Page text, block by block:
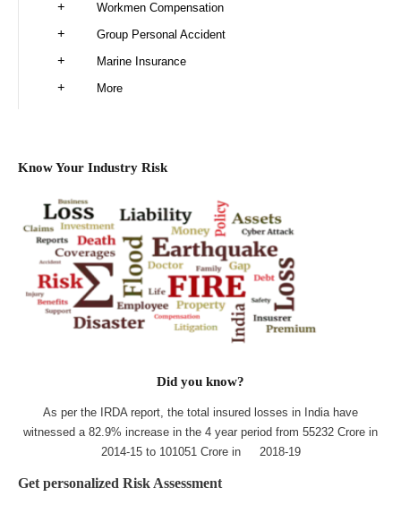
Workmen Compensation
Group Personal Accident
Marine Insurance
More
Know Your Industry Risk
Did you know?
As per the IRDA report, the total insured losses in India have
witnessed a 82.9% increase in the 4 year period from 55232 Crore in
2014-15 to 101051 Crore in 2018-19
Get personalized Risk Assessment